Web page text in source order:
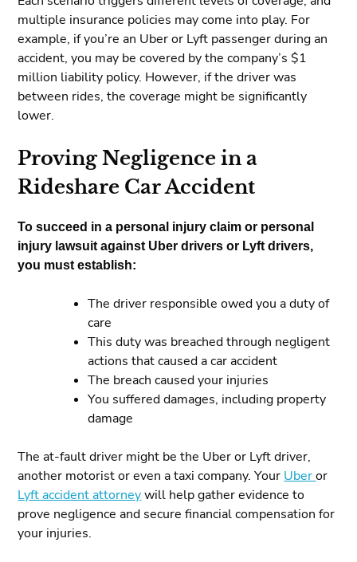
multiple insurance policies may come into play. For
example, if you’re an Uber or Lyft passenger during an
accident, you may be covered by the company’s $1
million liability policy. However, if the driver was
between rides, the coverage might be significantly
lower.
Proving Negligence in a
Rideshare Car Accident
To succeed in a personal injury claim or personal
injury lawsuit against Uber drivers or Lyft drivers,
you must establish:
The driver responsible owed you a duty of
care
This duty was breached through negligent
actions that caused a car accident
The breach caused your injuries
You suffered damages, including property
damage
The at-fault driver might be the Uber or Lyft driver,
another motorist or even a taxi company. Your Uberor
Lyft accident attorneywill help gather evidence to
prove negligence and secure financial compensation for
your injuries.